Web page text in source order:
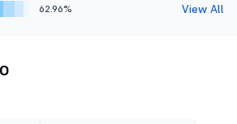
62.96% View All